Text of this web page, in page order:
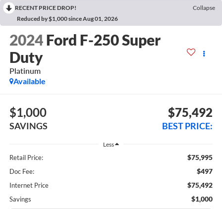
RECENT PRICE DROP!
Collapse
Reduced by $1,000 since Aug 01, 2026
2024 Ford F-250 Super
Duty
Platinum
Available
$1,000
SAVINGS
$75,492
BEST PRICE:
Less
Retail Price: $75,995
Doc Fee: $497
Internet Price $75,492
Savings $1,000